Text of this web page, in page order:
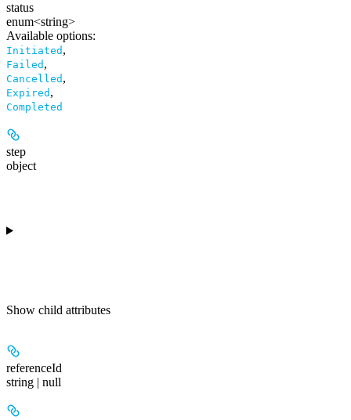
status
enum<string>
Available options:
Initiated ,
Failed ,
Cancelled ,
Expired ,
Completed
step
object
Show child attributes
referenceId
string | null